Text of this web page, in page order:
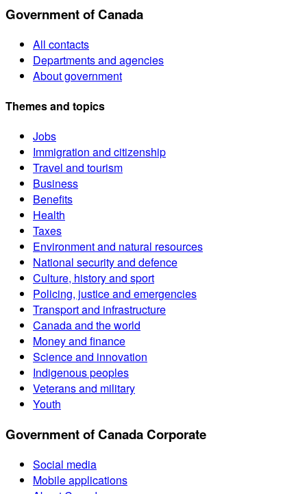
Government of Canada
All contacts
Departments and agencies
About government
Themes and topics
Jobs
Immigration and citizenship
Travel and tourism
Business
Benefits
Health
Taxes
Environment and natural resources
National security and defence
Culture, history and sport
Policing, justice and emergencies
Transport and infrastructure
Canada and the world
Money and finance
Science and innovation
Indigenous peoples
Veterans and military
Youth
Government of Canada Corporate
Social media
Mobile applications